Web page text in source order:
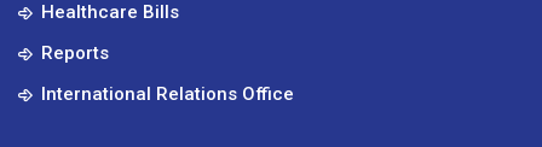
Healthcare Bills
Reports
International Relations Office